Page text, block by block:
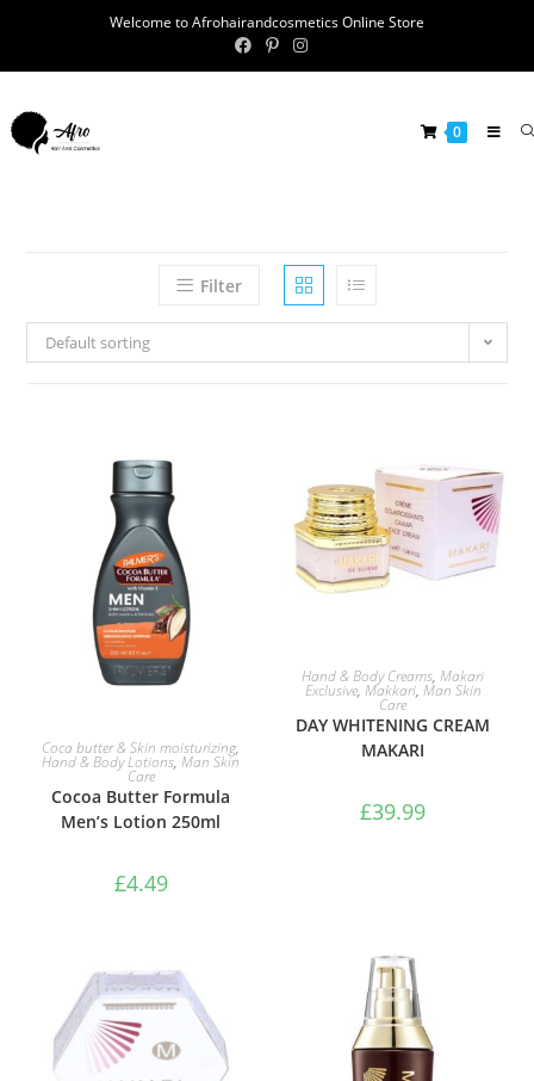
Welcome to Afrohairandcosmetics Online Store
0
Filter
Default sorting
ADD TO BASKET
Coca butter & Skin moisturizing,
Hand & Body Lotions,Man Skin
Care
Cocoa Butter Formula
Men’s Lotion 250ml
£4.49
ADD TO BASKET
Hand & Body Creams,Makari
Exclusive, Makkari, Man Skin
Care
DAY WHITENING CREAM
MAKARI
£39.99